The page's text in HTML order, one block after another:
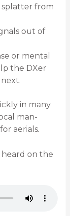
splatter from
out of
or mental
the DXer
in many
man-
aerials.
on the